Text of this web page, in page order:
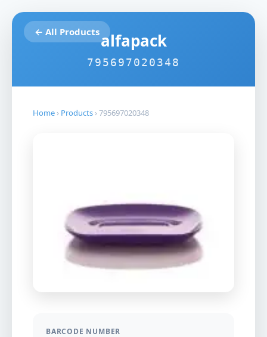
← All Productsalfapack
795697020348
Home › Products ›795697020348
BARCODE NUMBER